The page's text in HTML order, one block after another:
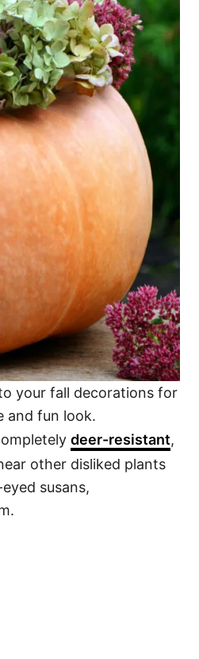
your fall decorations for
and fun look.
deer-resistant,
other disliked plants
susans,